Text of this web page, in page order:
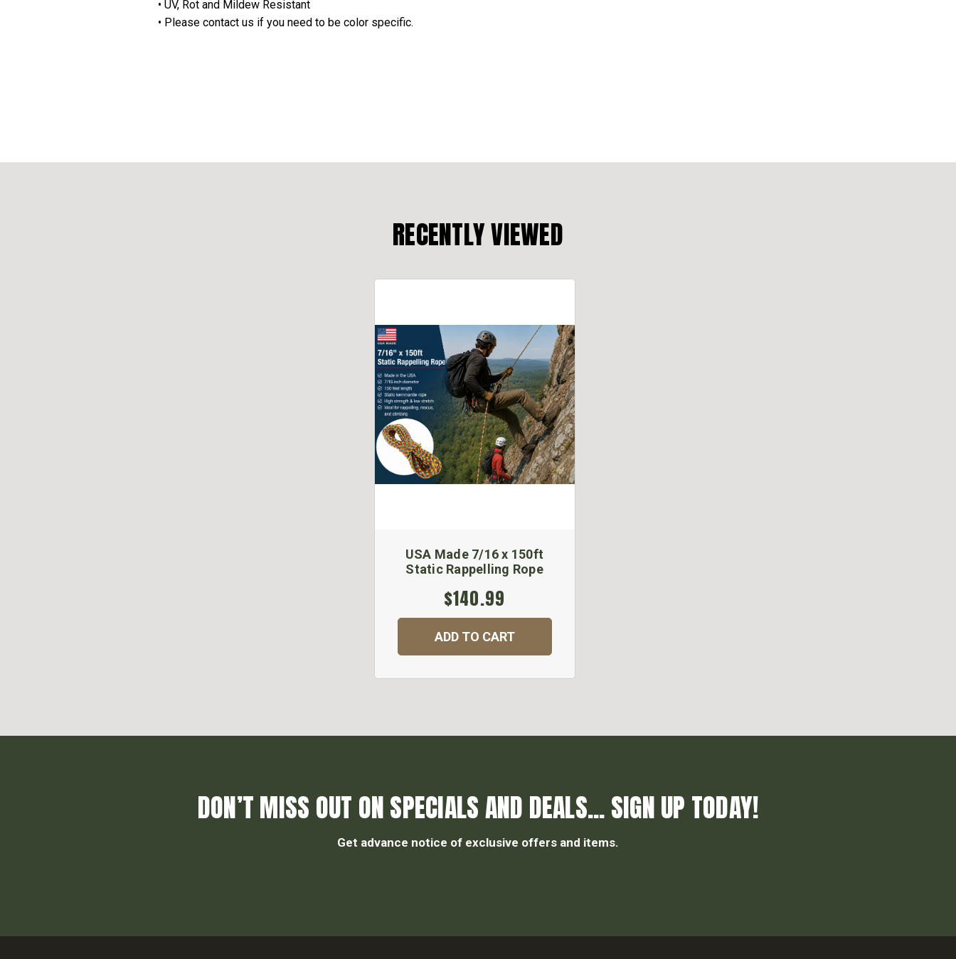
• UV, Rot and Mildew Resistant
• Please contact us if you need to be color specific.
RECENTLY VIEWED
USA Made 7/16 x 150ft
Static Rappelling Rope
$140.99
ADD TO CART
DON’T MISS OUT ON SPECIALS AND DEALS... SIGN UP TODAY!
Get advance notice of exclusive offers and items.